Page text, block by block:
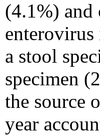
(4.1%) and
a stool
specimen
the source
year